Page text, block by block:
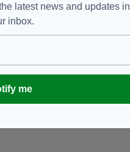
AGOlatest news and updates in
inbox.
me